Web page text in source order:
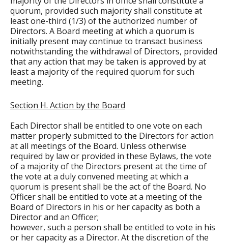
quorum, provided such majority shall constitute at
least one-third (1/3) of the authorized number of
Directors. A Board meeting at which a quorum is
initially present may continue to transact business
notwithstanding the withdrawal of Directors, provided
that any action that may be taken is approved by at
least a majority of the required quorum for such
meeting.
Section H. Action by the Board
Each Director shall be entitled to one vote on each
matter properly submitted to the Directors for action
at all meetings of the Board. Unless otherwise
required by law or provided in these Bylaws, the vote
of a majority of the Directors present at the time of
the vote at a duly convened meeting at which a
quorum is present shall be the act of the Board. No
Officer shall be entitled to vote at a meeting of the
Board of Directors in his or her capacity as both a
Director and an Officer;
however, such a person shall be entitled to vote in his
or her capacity as a Director. At the discretion of the